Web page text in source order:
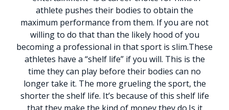
athlete pushes their bodies to obtain the
maximum performance from them. If you are not
willing to do that than the likely hood of you
becoming a professional in that sport is slim.These
athletes have a “shelf life” if you will. This is the
time they can play before their bodies can no
longer take it. The more grueling the sport, the
shorter the shelf life. It’s because of this shelf life